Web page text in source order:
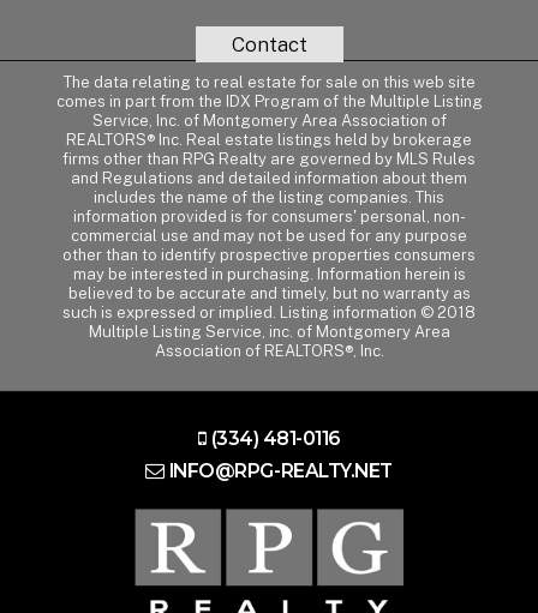
Contact
The data relating to real estate for sale on this web site
comes in part from the IDX Program of the Multiple Listing
Service, Inc. of Montgomery Area Association of
REALTORS® Inc. Real estate listings held by brokerage
firms other than RPG Realty are governed by MLS Rules
and Regulations and detailed information about them
includes the name of the listing companies. This
information provided is for consumers' personal, non-
commercial use and may not be used for any purpose
other than to identify prospective properties consumers
may be interested in purchasing. Information herein is
believed to be accurate and timely, but no warranty as
such is expressed or implied. Listing information © 2018
Multiple Listing Service, inc. of Montgomery Area
Association of REALTORS®, Inc.
(334) 481-0116
INFO@RPG-REALTY.NET